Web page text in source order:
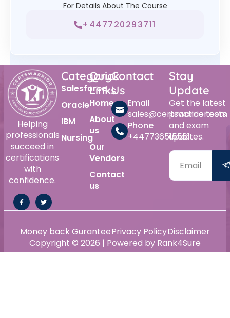
For Details About The Course
+447720293711
Helping
professionals
succeed in
certifications
with
confidence.
Category
Salesforce
Oracle
IBM
Nursing
Quick
Links
Home
About
us
Our
Vendors
Contact
us
Contact
Us
Email
sales@certswarrior.com
Phone
+447736515561
Stay
Update
Get the latest
practice tests
and exam
updates.
Copyright © 2026 | Powered by Rank4Sure
Money back GuranteePrivacy PolicyDisclaimer